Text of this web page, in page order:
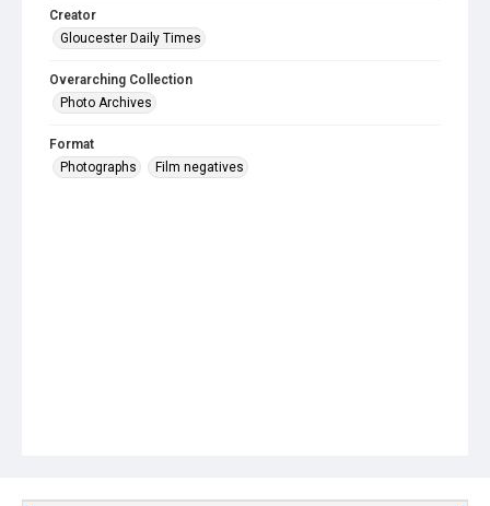
Creator
Gloucester Daily Times
Overarching Collection
Photo Archives
Format
Photographs
Film negatives